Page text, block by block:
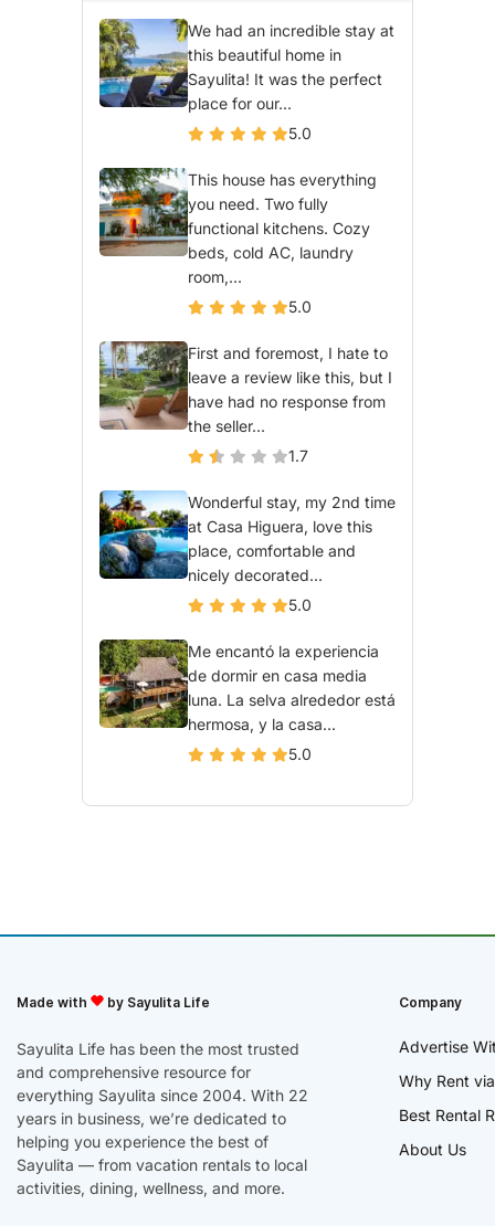
We had an incredible stay at
this beautiful home in
Sayulita! It was the perfect
place for our...
5.0
This house has everything
you need. Two fully
functional kitchens. Cozy
beds, cold AC, laundry
room,...
5.0
First and foremost, I hate to
leave a review like this, but I
have had no response from
the seller...
1.7
Wonderful stay, my 2nd time
at Casa Higuera, love this
place, comfortable and
nicely decorated...
5.0
Me encantó la experiencia
de dormir en casa media
luna. La selva alrededor está
hermosa, y la casa...
5.0
Made with by Sayulita Life
Sayulita Life has been the most trusted
and comprehensive resource for
everything Sayulita since 2004. With 22
years in business, we’re dedicated to
helping you experience the best of
Sayulita — from vacation rentals to local
activities, dining, wellness, and more.
Company
Advertise
Why Rent
Best Rental
About Us